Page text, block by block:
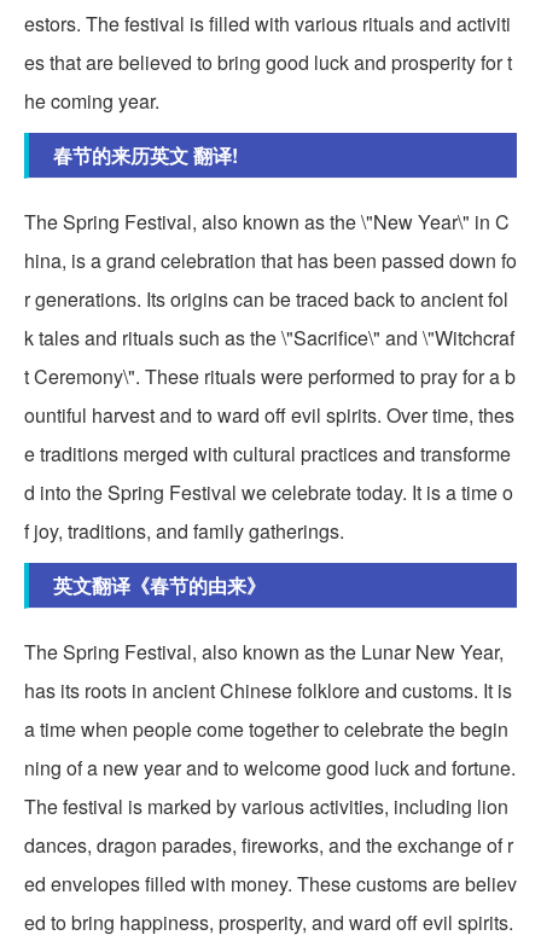
estors. The festival is filled with various rituals and activiti
es that are believed to bring good luck and prosperity for t
he coming year.
春节的来历英文 翻译!
The Spring Festival, also known as the \"New Year\" in C
hina, is a grand celebration that has been passed down fo
r generations. Its origins can be traced back to ancient fol
k tales and rituals such as the \"Sacrifice\" and \"Witchcraf
t Ceremony\". These rituals were performed to pray for a b
ountiful harvest and to ward off evil spirits. Over time, thes
e traditions merged with cultural practices and transforme
d into the Spring Festival we celebrate today. It is a time o
f joy, traditions, and family gatherings.
英文翻译《春节的由来》
The Spring Festival, also known as the Lunar New Year,
has its roots in ancient Chinese folklore and customs. It is
a time when people come together to celebrate the begin
ning of a new year and to welcome good luck and fortune.
The festival is marked by various activities, including lion
dances, dragon parades, fireworks, and the exchange of r
ed envelopes filled with money. These customs are believ
ed to bring happiness, prosperity, and ward off evil spirits.